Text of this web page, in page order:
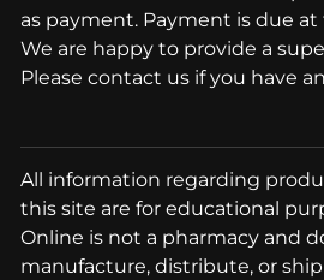
as payment. Payment is due
We are happy to provide a
Please contact us if you have
All information regarding
this site are for educational
Online is not a pharmacy and
manufacture, distribute, or